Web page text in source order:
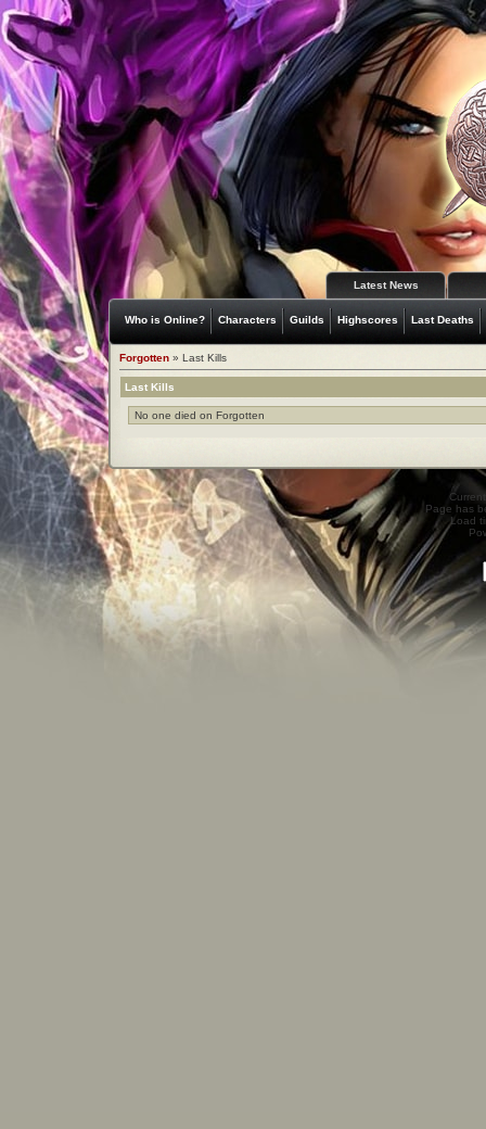
Latest News
Who is Online? Characters Guilds Highscores Last Deaths
Forgotten » Last Kills
Last Kills
No one died on Forgotten
Page has
Load